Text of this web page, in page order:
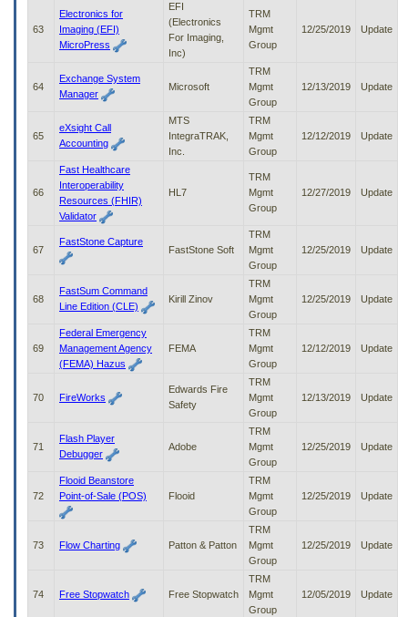
63
Electronics for
Imaging (EFI)
MicroPress
EFI
(Electronics
For Imaging,
Inc)
TRM
Mgmt
Group
12/25/2019 Update
64
Exchange System
Manager
Microsoft
TRM
Mgmt
Group
12/13/2019 Update
65
eXsight Call
Accounting
MTS
IntegraTRAK,
Inc.
TRM
Mgmt
Group
12/12/2019 Update
66
Fast Healthcare
Interoperability
Resources (FHIR)
Validator
HL7
TRM
Mgmt
Group
12/27/2019 Update
67
FastStone Capture
FastStone Soft
TRM
Mgmt
Group
12/25/2019 Update
68
FastSum Command
Line Edition (CLE)
Kirill Zinov
TRM
Mgmt
Group
12/25/2019 Update
69
Federal Emergency
Management Agency
(FEMA) Hazus
FEMA
TRM
Mgmt
Group
12/12/2019 Update
70 FireWorks
Edwards Fire
Safety
TRM
Mgmt
Group
12/13/2019 Update
71
Flash Player
Debugger
Adobe
TRM
Mgmt
Group
12/25/2019 Update
72
Flooid Beanstore
Point-of-Sale (POS)
Flooid
TRM
Mgmt
Group
12/25/2019 Update
73 Flow Charting Patton & Patton
TRM
Mgmt
Group
12/25/2019 Update
74 Free Stopwatch Free Stopwatch
TRM
Mgmt
Group
12/05/2019 Update